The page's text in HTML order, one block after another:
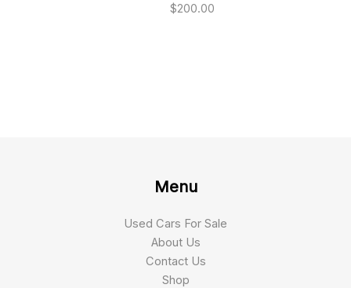
$200.00
Menu
Used Cars For Sale
About Us
Contact Us
Shop